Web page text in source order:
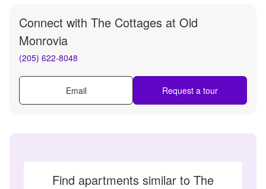
Connect with The Cottages at Old
Monrovia
(205) 622-8048
Email Request a tour
Find apartments similar to The